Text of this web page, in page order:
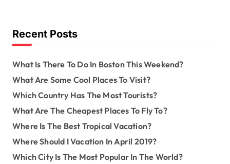
o
rRecent Posts
What Is There To Do In Boston This Weekend?
What Are Some Cool Places To Visit?
Which Country Has The Most Tourists?
What Are The Cheapest Places To Fly To?
Where Is The Best Tropical Vacation?
Where Should I Vacation In April 2019?
Which City Is The Most Popular In The World?